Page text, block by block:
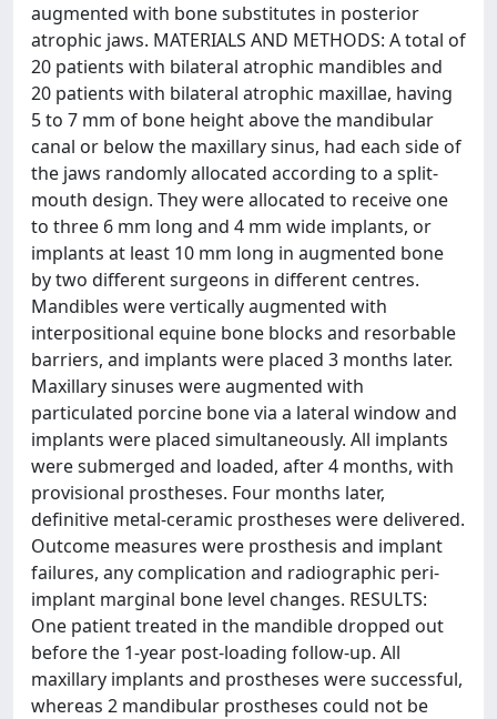
augmented with bone substitutes in posterior
atrophic jaws. MATERIALS AND METHODS: A total of
20 patients with bilateral atrophic mandibles and
20 patients with bilateral atrophic maxillae, having
5 to 7 mm of bone height above the mandibular
canal or below the maxillary sinus, had each side of
the jaws randomly allocated according to a split-
mouth design. They were allocated to receive one
to three 6 mm long and 4 mm wide implants, or
implants at least 10 mm long in augmented bone
by two different surgeons in different centres.
Mandibles were vertically augmented with
interpositional equine bone blocks and resorbable
barriers, and implants were placed 3 months later.
Maxillary sinuses were augmented with
particulated porcine bone via a lateral window and
implants were placed simultaneously. All implants
were submerged and loaded, after 4 months, with
provisional prostheses. Four months later,
definitive metal-ceramic prostheses were delivered.
Outcome measures were prosthesis and implant
failures, any complication and radiographic peri-
implant marginal bone level changes. RESULTS:
One patient treated in the mandible dropped out
before the 1-year post-loading follow-up. All
maxillary implants and prostheses were successful,
whereas 2 mandibular prostheses could not be